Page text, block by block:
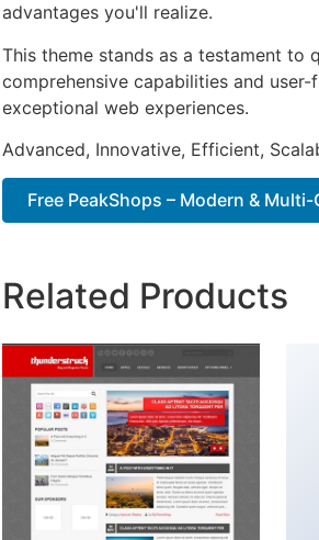
advantages you'll realize.
This theme stands as a testament to
comprehensive capabilities and
exceptional web experiences.
Advanced, Innovative, Efficient,
Free PeakShops – Modern &
Related Products